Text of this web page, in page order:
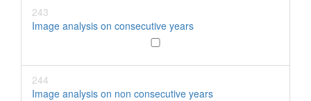
243
Image analysis on consecutive years
244
Image analysis on non consecutive years